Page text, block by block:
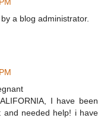
a blog administrator.
I have been
needed help! i have